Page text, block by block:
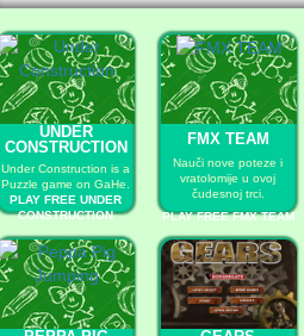
UNDER
CONSTRUCTION
Under Construction is a
Puzzle game on GaHe.
PLAY FREE UNDER
CONSTRUCTION
FMX TEAM
Nauči nove poteze i
vratolomije u ovoj
čudesnoj trci.
PLAY FREE FMX TEAM